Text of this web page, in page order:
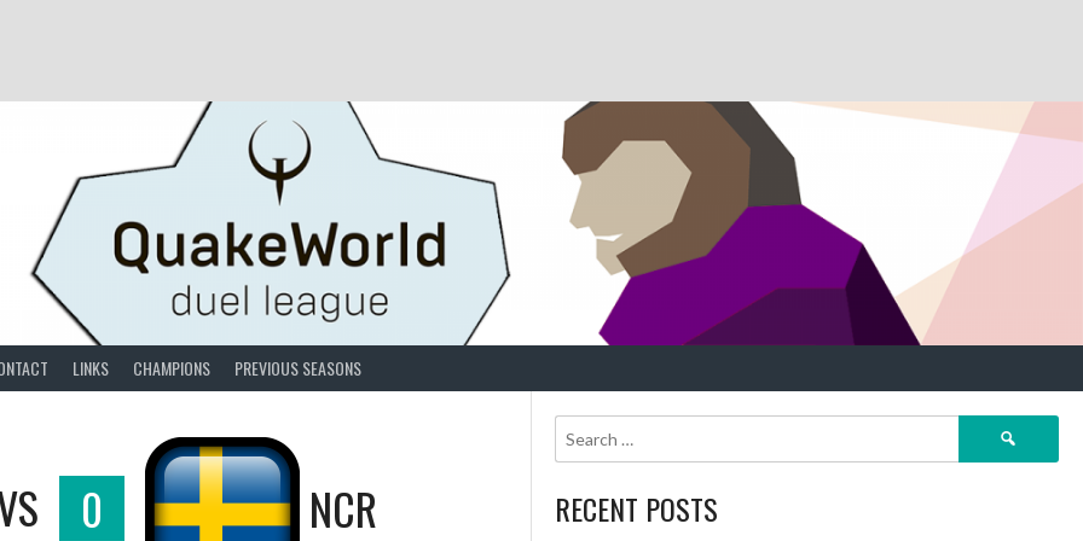
LINKS CHAMPIONS PREVIOUS SEASONS
0 NCR
Search
RECENT POSTS